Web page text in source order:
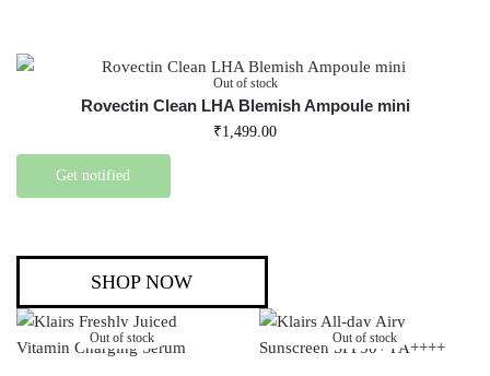
Out of stock
Rovectin Clean LHA Blemish Ampoule mini
₹1,499.00
Get notified
SHOP NOW
Out of stock Out of stock